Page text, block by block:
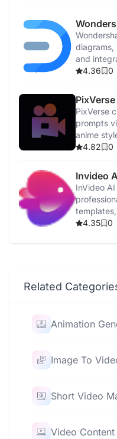
diagrams,
and
4.36
0
PixVerse
prompts
anime
4.82
0
Invideo
InVideo
4.35
0
Related
Animation
Image To
Short Video
Video